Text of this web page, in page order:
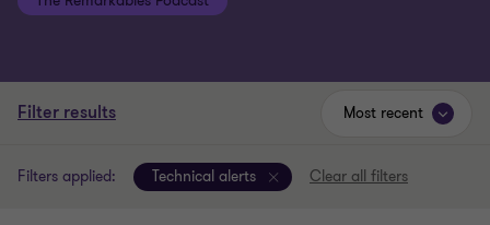
Filter results
Filters applied: Technical alerts Clear all filters
Most recent